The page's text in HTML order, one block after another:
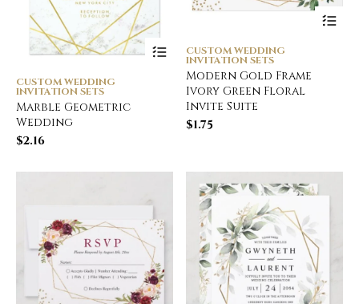
CUSTOM WEDDING
INVITATION SETS
Marble Geometric
Wedding
$2.16
CUSTOM WEDDING
INVITATION SETS
Modern Gold Frame
Ivory Green Floral
Invite Suite
$1.75